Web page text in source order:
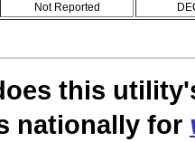
Not Reported
this
nationally for